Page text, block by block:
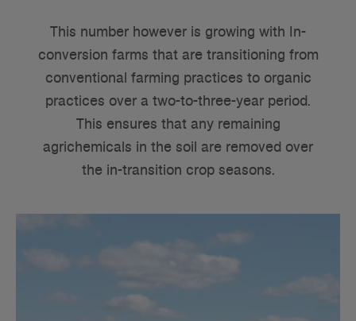
This number however is growing with In-
conversion farms that are transitioning from
conventional farming practices to organic
practices over a two-to-three-year period.
This ensures that any remaining
agrichemicals in the soil are removed over
the in-transition crop seasons.